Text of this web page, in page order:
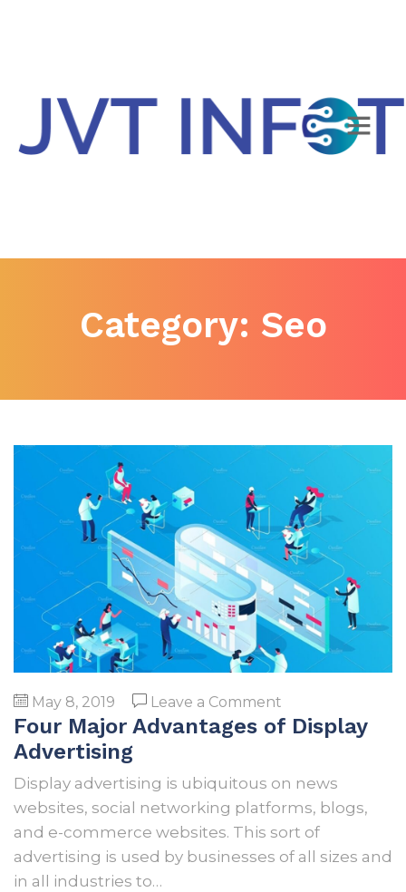
Category: Seo
May 8, 2019 Leave a Comment
Four
of
Display
Advertising
Four Major Advantages of Display
Advertising
Display advertising is ubiquitous on news
websites, social networking platforms, blogs,
and e-commerce websites. This sort of
advertising is used by businesses of all sizes and
in all industries to…